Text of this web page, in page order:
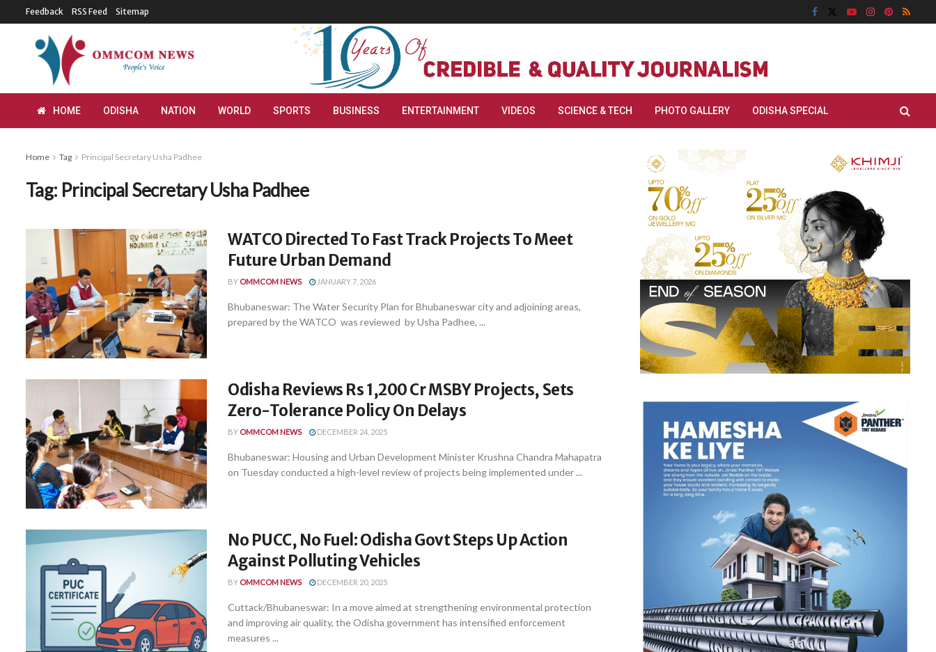
Feedback RSS Feed Sitemap
HOME ODISHA NATION WORLD SPORTS BUSINESS ENTERTAINMENT VIDEOS SCIENCE & TECH PHOTO GALLERY ODISHA SPECIAL
Home Tag Principal Secretary Usha Padhee
Tag: Principal Secretary Usha Padhee
WATCO Directed To Fast Track Projects To Meet
Future Urban Demand
BY OMMCOM NEWS JANUARY 7, 2026
Bhubaneswar: The Water Security Plan for Bhubaneswar city and adjoining areas,
prepared by the WATCO was reviewed by Usha Padhee, ...
Odisha Reviews Rs 1,200 Cr MSBY Projects, Sets
Zero-Tolerance Policy On Delays
BY OMMCOM NEWS DECEMBER 24, 2025
Bhubaneswar: Housing and Urban Development Minister Krushna Chandra Mahapatra
on Tuesday conducted a high-level review of projects being implemented under ...
No PUCC, No Fuel: Odisha Govt Steps Up Action
Against Polluting Vehicles
BY OMMCOM NEWS DECEMBER 20, 2025
Cuttack/Bhubaneswar: In a move aimed at strengthening environmental protection
and improving air quality, the Odisha government has intensified enforcement
measures ...